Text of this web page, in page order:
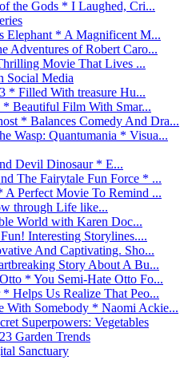
the Gods * I Laughed, Cri...
Elephant * A Magnificent M...
Adventures of Robert Caro...
Movie That Lives ...
Social Media
* Filled With treasure Hu...
Beautiful Film With Smar...
* Balances Comedy And Dra...
Wasp: Quantumania * Visua...
Devil Dinosaur * E...
The Fairytale Fun Force * ...
Perfect Movie To Remind ...
through Life like...
World with Karen Doc...
Interesting Storylines....
And Captivating. Sho...
Story About A Bu...
* You Semi-Hate Otto Fo...
Helps Us Realize That Peo...
With Somebody * Naomi Ackie...
Superpowers: Vegetables
Garden Trends
Sanctuary